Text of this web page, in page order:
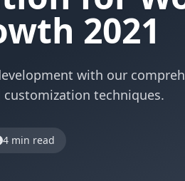
2021
with our
techniques.
4 min read